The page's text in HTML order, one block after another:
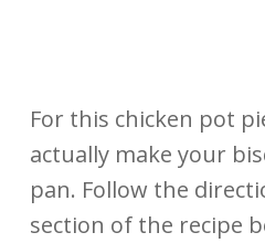
For this chicken pot
actually make your
pan. Follow the
section of the recipe